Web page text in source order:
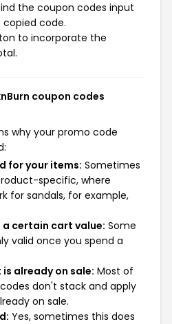
the coupon codes input
code.
to incorporate the
coupon codes
why your promo code
for your items: Sometimes
specific, where
for sandals, for example,
a certain cart value: Some
valid once you spend a
already on sale: Most of
don't stack and apply
on sale.
Yes, sometimes this does